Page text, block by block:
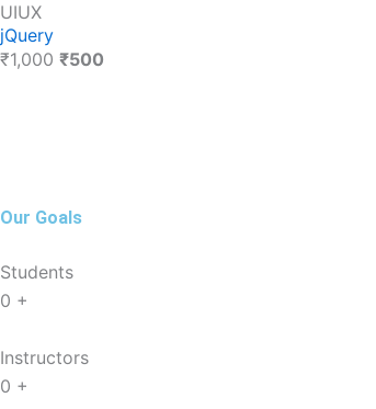
UIUX
jQuery
₹1,000 ₹500
Our Goals
Students
0 +
Instructors
0 +